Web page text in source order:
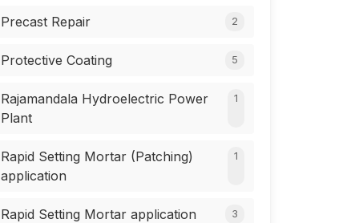
Precast Repair 2
Protective Coating 5
Rajamandala Hydroelectric Power
Plant
1
Rapid Setting Mortar (Patching)
application
1
Rapid Setting Mortar application 3